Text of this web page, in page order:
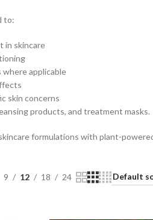
to:
in skincare
where applicable
skin concerns
products, and treatment masks.
formulations with plant-
9 12 18 24